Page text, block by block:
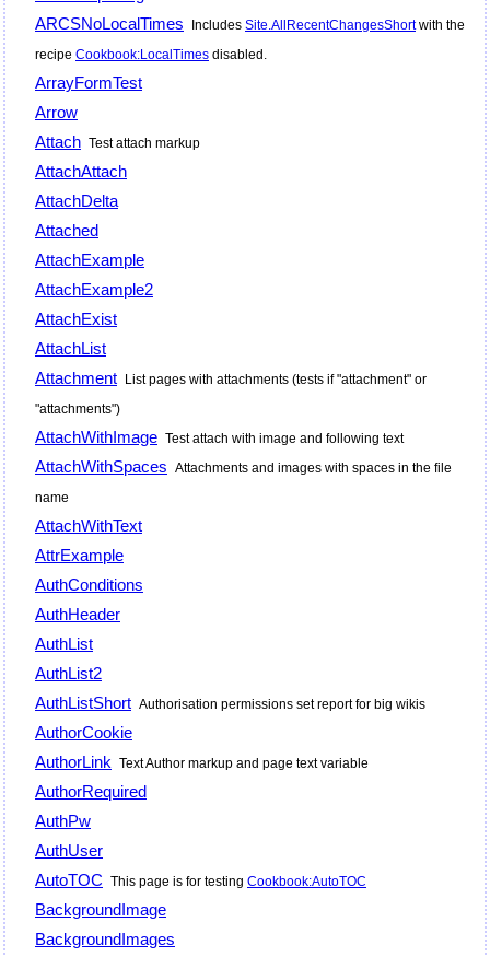
ARCSNoLocalTimes
Includes Site.AllRecentChangesShortwith the
recipe Cookbook:LocalTimes disabled.
ArrayFormTest
Arrow
Attach Test attach markup
AttachAttach
AttachDelta
Attached
AttachExample
AttachExample2
AttachExist
AttachList
Attachment
List pages with attachments (tests if "attachment" or
"attachments")
AttachWithImage Test attach with image and following text
AttachWithSpaces Attachments and images with spaces in the file
name
AttachWithText
AttrExample
AuthConditions
AuthHeader
AuthList
AuthList2
AuthListShort Authorisation permissions set report for big wikis
AuthorCookie
AuthorLink Text Author markup and page text variable
AuthorRequired
AuthPw
AuthUser
AutoTOC This page is for testing Cookbook:AutoTOC
BackgroundImage
BackgroundImages